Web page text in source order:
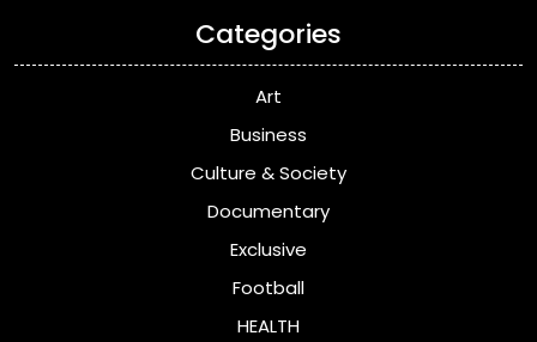
Categories
Art
Business
Culture & Society
Documentary
Exclusive
Football
HEALTH